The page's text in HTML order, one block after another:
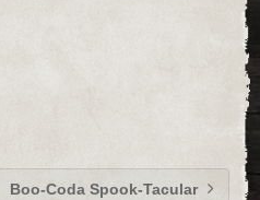
Boo-Coda Spook-Tacular